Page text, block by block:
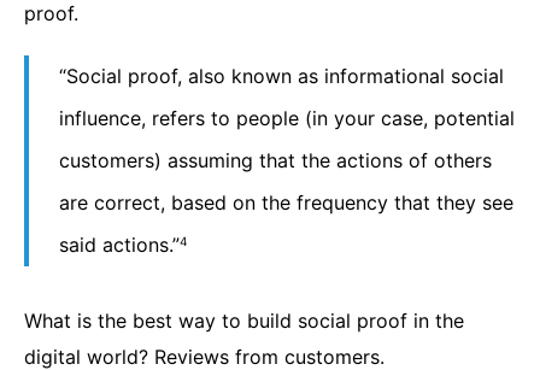
proof.
“Social proof, also known as informational social
influence, refers to people (in your case, potential
customers) assuming that the actions of others
are correct, based on the frequency that they see
said actions.”4
What is the best way to build social proof in the
digital world? Reviews from customers.